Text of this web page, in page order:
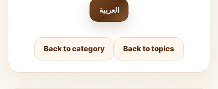
العربية
Back to category Back to topics